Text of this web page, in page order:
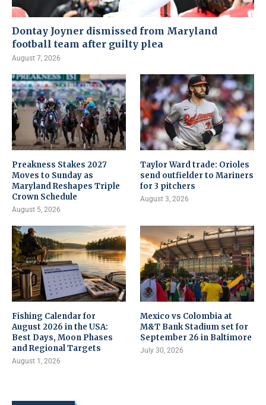
Dontay Joyner dismissed from Maryland
football team after guilty plea
August 7, 2026
Preakness Stakes 2027
Moves to Sunday as
Maryland Reshapes Triple
Crown Schedule
August 5, 2026
Taylor Ward trade: Orioles
send outfielder to Mariners
for 3 pitchers
August 3, 2026
Fishing Calendar for
August 2026 in the USA:
Best Days, Moon Phases
and Regional Targets
August 1, 2026
Mexico vs Colombia at
M&T Bank Stadium set for
September 26 in Baltimore
July 30, 2026